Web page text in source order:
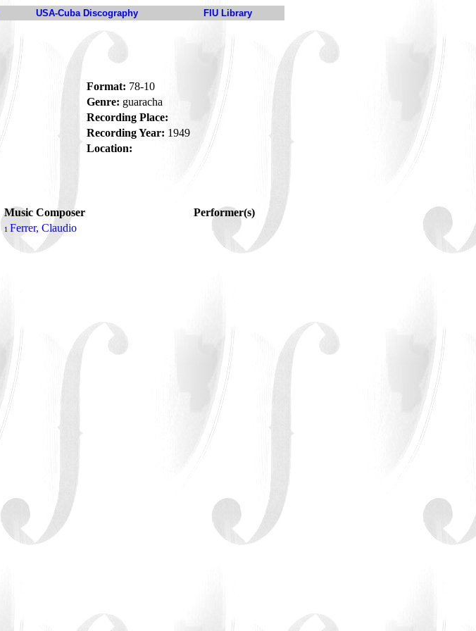
USA-Cuba Discography FIU Library
Format: 78-10
Genre: guaracha
Recording Place:
Recording Year: 1949
Location:
Music Composer
Performer(s)
1 Ferrer, Claudio